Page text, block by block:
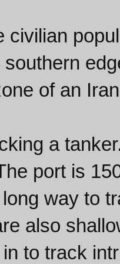
civilian
of an
a
port is
way to
also
to track